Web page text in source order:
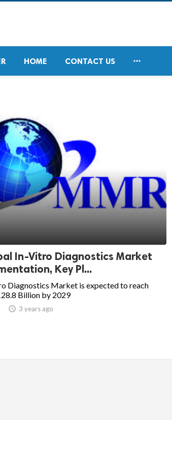
HOME CONTACT US 
In-Vitro Diagnostics Market
Key Pl...
Diagnostics Market is expected to reach
Billion by 2029
 3 years ago